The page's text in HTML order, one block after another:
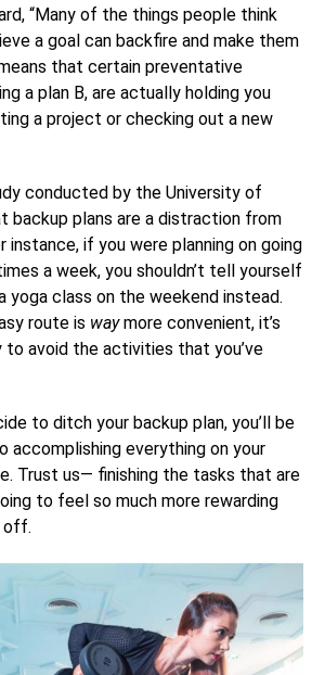
“Many of the things people think
a goal can backfire and make them
that certain preventative
a plan B, are actually holding you
a project or checking out a new
conducted by the University of
backup plans are a distraction from
instance, if you were planning on going
a week, you shouldn’t tell yourself
yoga class on the weekend instead.
route is waymore convenient, it’s
to avoid the activities that you’ve
to ditch your backup plan, you’ll be
accomplishing everything on your
Trust us— finishing the tasks that are
to feel so much more rewarding
off.